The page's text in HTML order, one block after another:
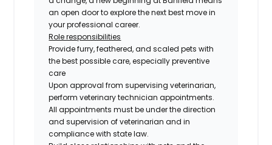
an open door to explore the next best move in
your professional career.
Role responsibilities
Provide furry, feathered, and scaled pets with
the best possible care, especially preventive
care
Upon approval from supervising veterinarian,
perform veterinary technician appointments.
All appointments must be under the direction
and supervision of veterinarian and in
compliance with state law.